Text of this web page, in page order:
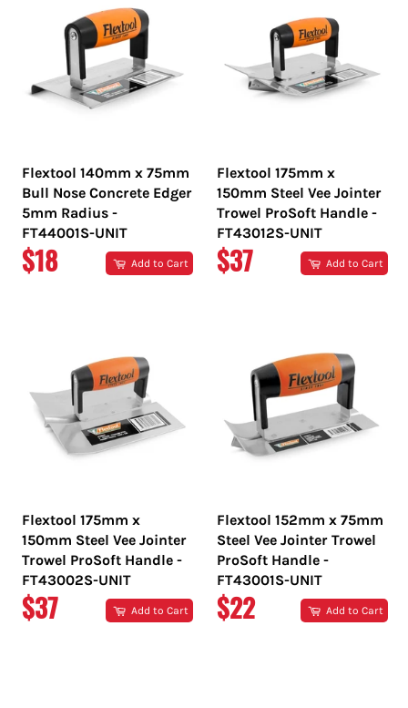
Flextool 140mm x 75mm
Bull Nose Concrete Edger
5mm Radius -
FT44001S-UNIT
REGULAR
$18 Add to Cart
Flextool 175mm x
150mm Steel Vee Jointer
Trowel ProSoft Handle -
FT43012S-UNIT
REGULAR
$37 Add to Cart
Flextool 175mm x
150mm Steel Vee Jointer
Trowel ProSoft Handle -
FT43002S-UNIT
REGULAR
$37 Add to Cart
Flextool 152mm x 75mm
Steel Vee Jointer Trowel
ProSoft Handle -
FT43001S-UNIT
REGULAR
$22 Add to Cart